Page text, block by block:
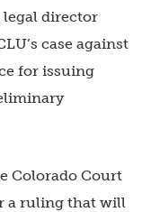
director
case against
for issuing
Colorado Court
a ruling that will